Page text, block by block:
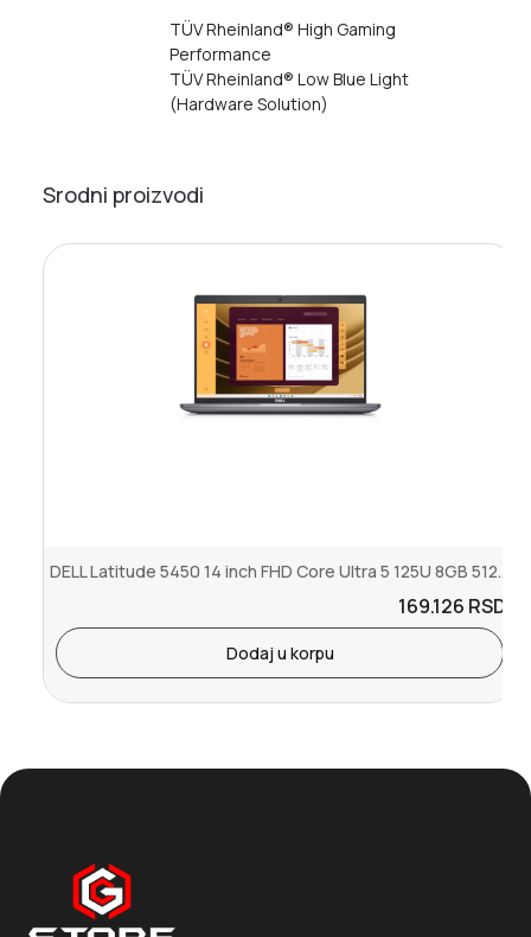
TÜV Rheinland® High Gaming
Performance
TÜV Rheinland® Low Blue Light
(Hardware Solution)
Srodni proizvodi
DELL Latitude 5450 14 inch FHD Core Ultra 5 125U 8GB 512GB SSD Back...
169.126 RSD.
Dodaj u korpu